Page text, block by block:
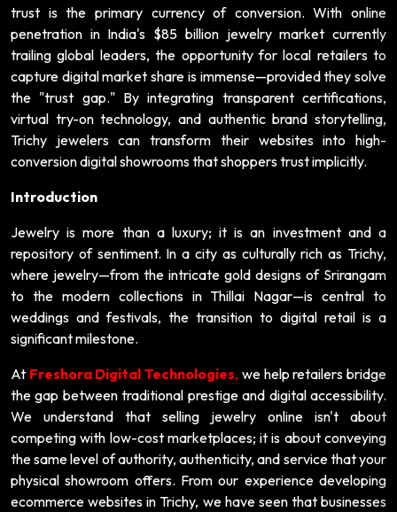
trust is the primary currency of conversion. With online
penetration in India's $85 billion jewelry market currently
trailing global leaders, the opportunity for local retailers to
capture digital market share is immense—provided they solve
the "trust gap." By integrating transparent certifications,
virtual try-on technology, and authentic brand storytelling,
Trichy jewelers can transform their websites into high-
conversion digital showrooms that shoppers trust implicitly.
Introduction
Jewelry is more than a luxury; it is an investment and a
repository of sentiment. In a city as culturally rich as Trichy,
where jewelry—from the intricate gold designs of Srirangam
to the modern collections in Thillai Nagar—is central to
weddings and festivals, the transition to digital retail is a
significant milestone.
At Freshora Digital Technologies, we help retailers bridge
the gap between traditional prestige and digital accessibility.
We understand that selling jewelry online isn't about
competing with low-cost marketplaces; it is about conveying
the same level of authority, authenticity, and service that your
physical showroom offers. From our experience developing
ecommerce websites in Trichy, we have seen that businesses